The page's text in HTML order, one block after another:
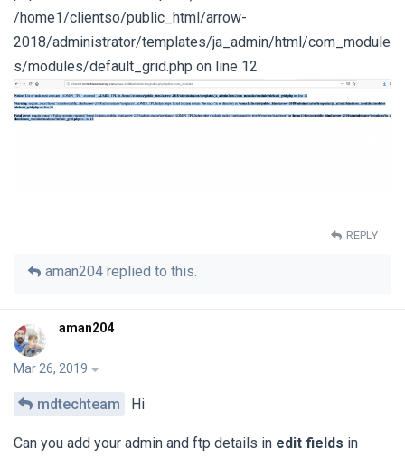
/home1/clientso/public_html/arrow-
2018/administrator/templates/ja_admin/html/com_module
s/modules/default_grid.php on line 12
REPLY
aman204 replied to this.
aman204
Mar 26, 2019
mdtechteam Hi
Can you add your admin and ftp details in edit fields in